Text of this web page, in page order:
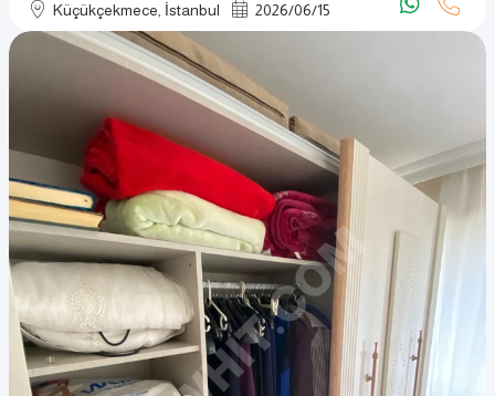
Küçükçekmece, İstanbul 2026/06/15